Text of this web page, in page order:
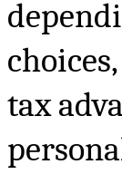
tax